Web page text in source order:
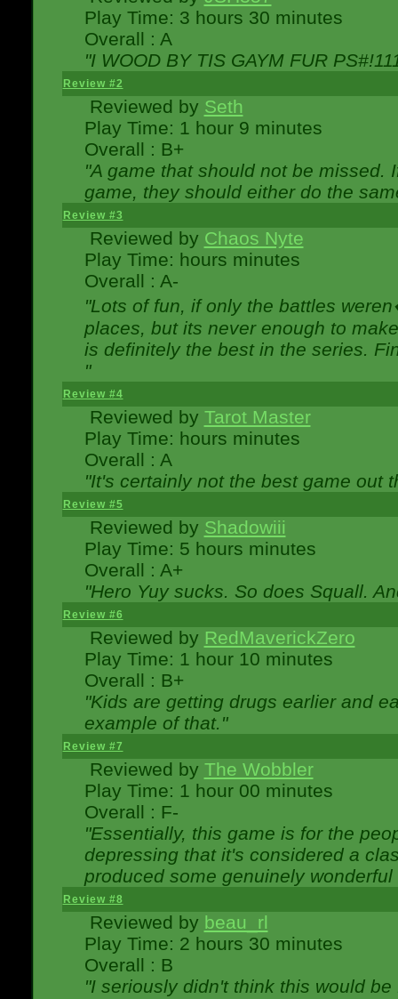
Play Time: 3 hours 30 minutes
Overall : A
"I WOOD BY TIS GAYM FUR
Review #2
Reviewed by Seth
Play Time: 1 hour 9 minutes
Overall : B+
"A game that should not be missed.
game, they should either do the
Review #3
Reviewed by Chaos Nyte
Play Time: hours minutes
Overall : A-
"Lots of fun, if only the battles
places, but its never enough to
is definitely the best in the series.
"
Review #4
Reviewed by Tarot Master
Play Time: hours minutes
Overall : A
"It's certainly not the best game out
Review #5
Reviewed by Shadowiii
Play Time: 5 hours minutes
Overall : A+
"Hero Yuy sucks. So does Squall.
Review #6
Reviewed by RedMaverickZero
Play Time: 1 hour 10 minutes
Overall : B+
"Kids are getting drugs earlier and
example of that."
Review #7
Reviewed by The Wobbler
Play Time: 1 hour 00 minutes
Overall : F-
"Essentially, this game is for the
depressing that it's considered a
produced some genuinely
Review #8
Reviewed by beau_rl
Play Time: 2 hours 30 minutes
Overall : B
"I seriously didn't think this would